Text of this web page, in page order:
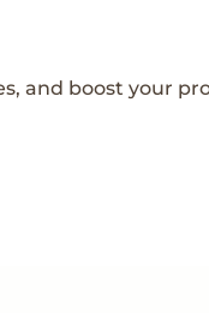
and boost your